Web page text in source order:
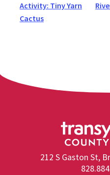
Activity: Tiny Yarn
Cactus
212 S Gaston St,